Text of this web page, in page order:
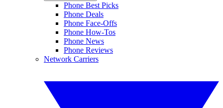
Phone Best Picks
Phone Deals
Phone Face-Offs
Phone How-Tos
Phone News
Phone Reviews
Network Carriers